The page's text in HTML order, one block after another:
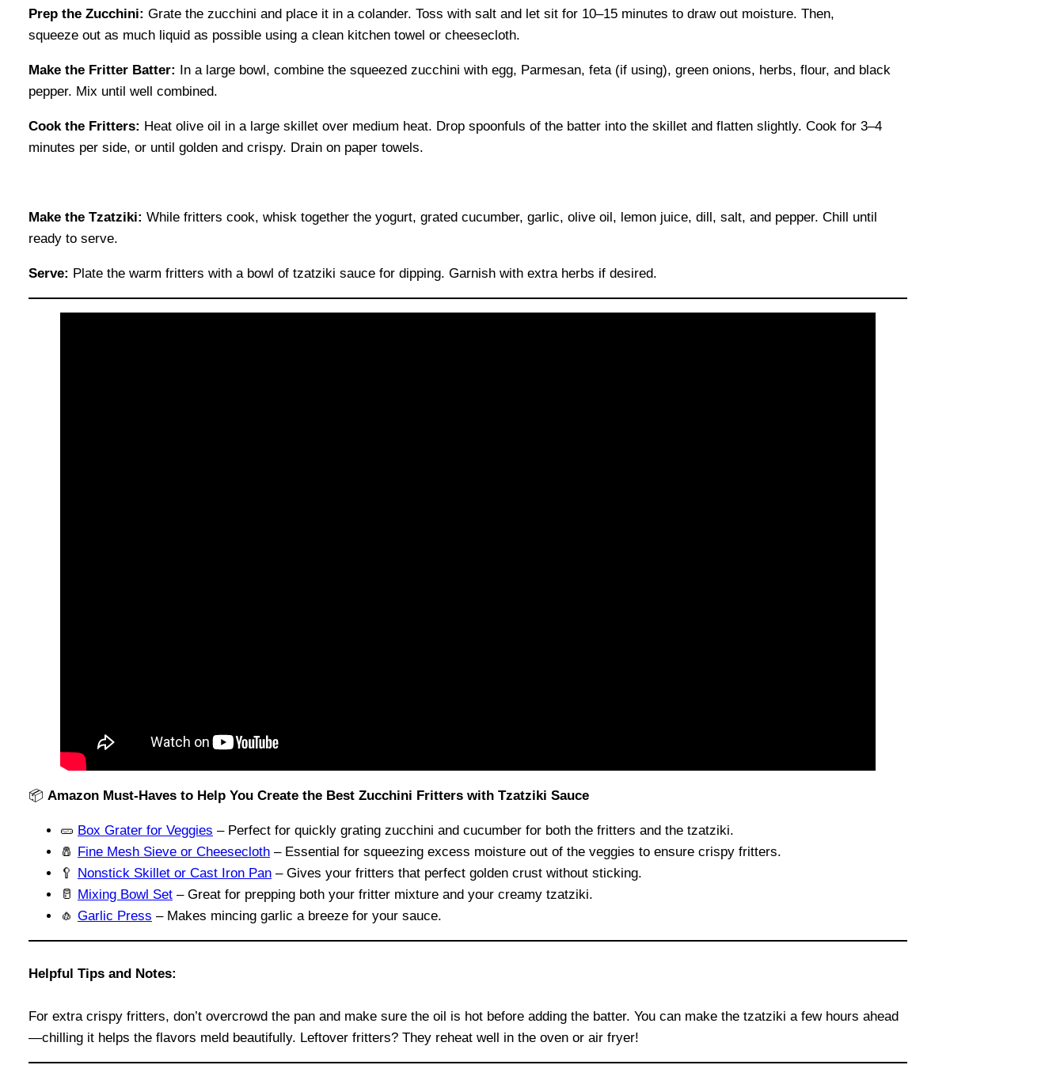
Prep the Zucchini: Grate the zucchini and place it in a colander. Toss with salt and let sit for 10–15 minutes to draw out moisture. Then,
squeeze out as much liquid as possible using a clean kitchen towel or cheesecloth.
Make the Fritter Batter:
In a large bowl, combine the squeezed zucchini with egg, Parmesan, feta (if using), green onions, herbs, flour, and black
pepper. Mix until well combined.
Cook the Fritters: Heat olive oil in a large skillet over medium heat. Drop spoonfuls of the batter into the skillet and flatten slightly. Cook for 3–4
minutes per side, or until golden and crispy. Drain on paper towels.
Make the Tzatziki: While fritters cook, whisk together the yogurt, grated cucumber, garlic, olive oil, lemon juice, dill, salt, and pepper. Chill until
ready to serve.
Serve: Plate the warm fritters with a bowl of tzatziki sauce for dipping. Garnish with extra herbs if desired.
📦 Amazon Must-Haves to Help You Create the Best Zucchini Fritters with Tzatziki Sauce
🥒 Box Grater for Veggies – Perfect for quickly grating zucchini and cucumber for both the fritters and the tzatziki.
🧂 Fine Mesh Sieve or Cheesecloth – Essential for squeezing excess moisture out of the veggies to ensure crispy fritters.
🥄 Nonstick Skillet or Cast Iron Pan – Gives your fritters that perfect golden crust without sticking.
🥛 Mixing Bowl Set – Great for prepping both your fritter mixture and your creamy tzatziki.
🧄 Garlic Press – Makes mincing garlic a breeze for your sauce.
Helpful Tips and Notes:
For extra crispy fritters, don’t overcrowd the pan and make sure the oil is hot before adding the batter. You can make the tzatziki a few hours ahead
—chilling it helps the flavors meld beautifully. Leftover fritters? They reheat well in the oven or air fryer!